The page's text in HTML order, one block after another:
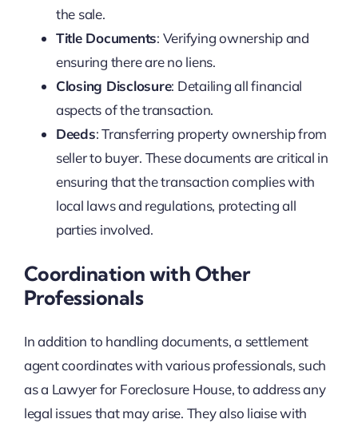
the sale.
Title Documents: Verifying ownership and
ensuring there are no liens.
Closing Disclosure: Detailing all financial
aspects of the transaction.
Deeds: Transferring property ownership from
seller to buyer. These documents are critical in
ensuring that the transaction complies with
local laws and regulations, protecting all
parties involved.
Coordination with Other
Professionals
In addition to handling documents, a settlement
agent coordinates with various professionals, such
as a Lawyer for Foreclosure House, to address any
legal issues that may arise. They also liaise with